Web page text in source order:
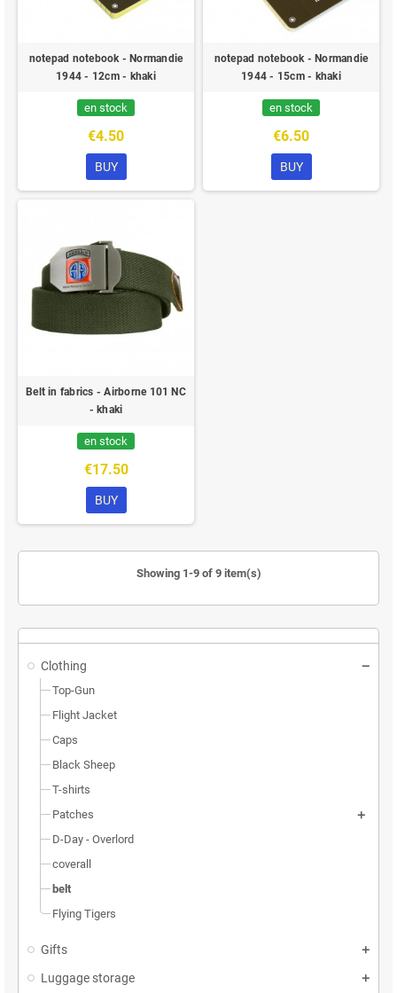
Clothing
Top-Gun
Flight Jacket
Caps
Black Sheep
T-shirts
Patches
D-Day - Overlord
coverall
belt
Flying Tigers
Gifts
Luggage storage
notepad notebook - Normandie
1944 - 12cm - khaki
en stock
€4.50
BUY
notepad notebook - Normandie
1944 - 15cm - khaki
en stock
€6.50
BUY
Belt in fabrics - Airborne 101 NC
- khaki
en stock
€17.50
BUY
Showing 1-9 of 9 item(s)